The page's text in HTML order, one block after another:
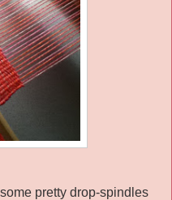
pretty drop-spindles